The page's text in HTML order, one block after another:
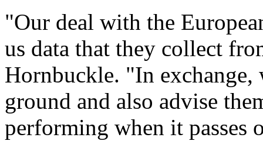
"Our deal with the
us data that they collect
Hornbuckle. "In exchange,
ground and also advise
performing when it passes